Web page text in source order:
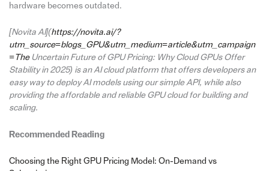
hardware becomes outdated.
[Novita AI](https://novita.ai/?
utm_source=blogs_GPU&utm_medium=article&utm_campaign
=TheUncertain Future of GPU Pricing: Why Cloud GPUs Offer
Stability in 2025) is an AI cloud platform that offers developers an
easy way to deploy AI models using our simple API, while also
providing the affordable and reliable GPU cloud for building and
scaling.
Recommended Reading
Choosing the Right GPU Pricing Model: On-Demand vs